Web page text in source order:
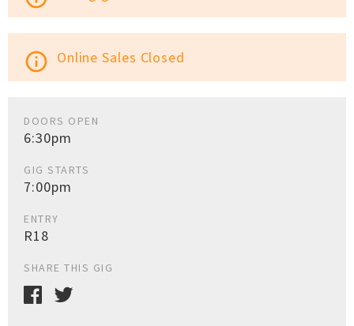
info_outline Online Sales Closed
DOORS OPEN
6:30pm
GIG STARTS
7:00pm
ENTRY
R18
SHARE THIS GIG